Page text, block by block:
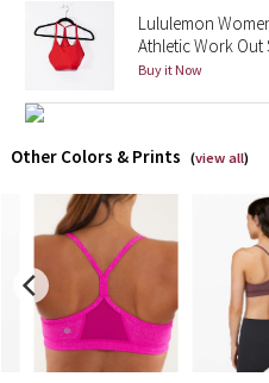
Royal Ballet Collection
Lululemon X Robert Geller
Team Canada
LA Marathon
Unicorns
Lululemon
Athletic Work Out
Buy it Now
Other Colors & Prints (view all)